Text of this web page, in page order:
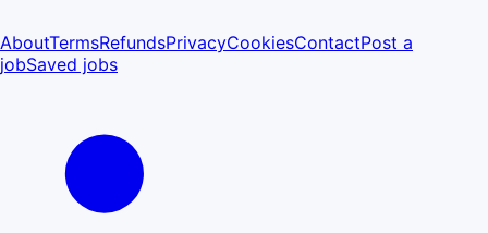
AboutTermsRefundsPrivacyCookiesContactPost a
jobSaved jobs